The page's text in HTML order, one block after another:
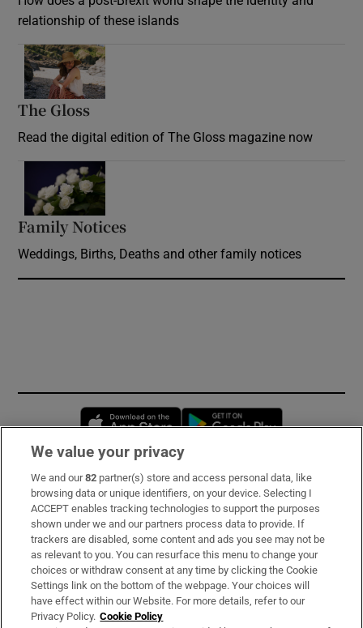
relationship of these islands
The Gloss
Read the digital edition of The Gloss magazine now
Family Notices
Weddings, Births, Deaths and other family notices
Opens in new window
Subscribe
Support
About Us
Irish Times Products & Services
We value your privacy
We and our82 partner(s) store and access personal data, like
browsing data or unique identifiers, on your device. Selecting I
ACCEPT enables tracking technologies to support the purposes
shown under we and our partners process data to provide. If
trackers are disabled, some content and ads you see may not be
as relevant to you. You can resurface this menu to change your
choices or withdraw consent at any time by clicking the Cookie
Settings link on the bottom of the webpage. Your choices will
have effect within our Website. For more details, refer to our
Privacy Policy. Cookie Policy